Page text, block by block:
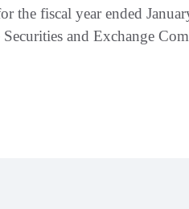
the fiscal year ended
and Exchange